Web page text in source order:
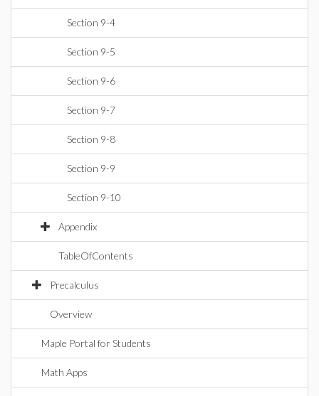
Section 9-4
Section 9-5
Section 9-6
Section 9-7
Section 9-8
Section 9-9
Section 9-10
Appendix
TableOfContents
Precalculus
Overview
Maple Portal for Students
Math Apps